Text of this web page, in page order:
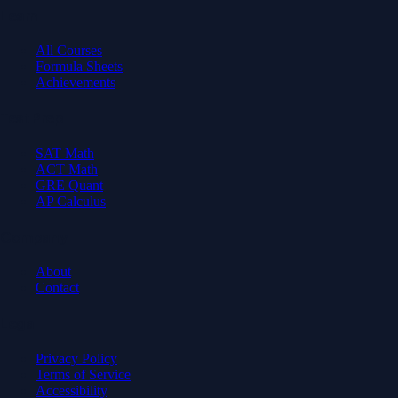
All Courses
Formula Sheets
Achievements
SAT Math
ACT Math
GRE Quant
AP Calculus
About
Contact
Privacy Policy
Terms of Service
Accessibility